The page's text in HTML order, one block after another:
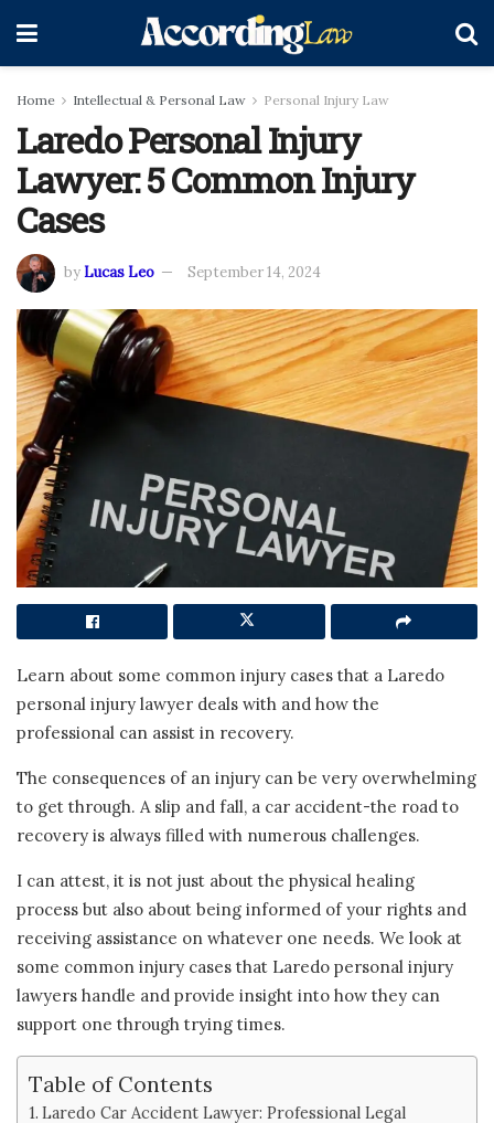
Home Intellectual & Personal Law Personal Injury Law
Laredo Personal Injury
Lawyer: 5 Common Injury
Cases
byLucas Leo September 14, 2024
Learn about some common injury cases that a Laredo
personal injury lawyer deals with and how the
professional can assist in recovery.
The consequences of an injury can be very overwhelming
to get through. A slip and fall, a car accident-the road to
recovery is always filled with numerous challenges.
I can attest, it is not just about the physical healing
process but also about being informed of your rights and
receiving assistance on whatever one needs. We look at
some common injury cases that Laredo personal injury
lawyers handle and provide insight into how they can
support one through trying times.
Table of Contents
Laredo Car Accident Lawyer: Professional Legal